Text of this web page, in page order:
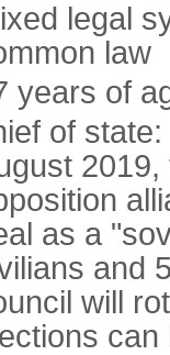
legal
law
years of
of
as a
and
will
can